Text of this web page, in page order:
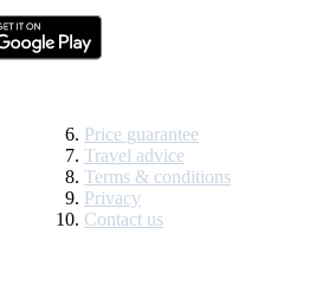
Price guarantee
Travel advice
Terms & conditions
Privacy
Contact us